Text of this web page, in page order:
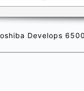
Develops